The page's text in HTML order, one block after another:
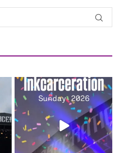
Heart full, body depleted.
10/10 would do it...
110 9